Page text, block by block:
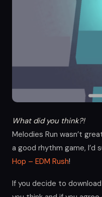
What did you think?!
Melodies Run wasn’t
a good rhythm game, I’d
Hop – EDM Rush!
If you decide to